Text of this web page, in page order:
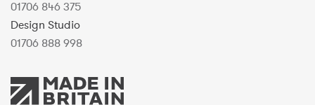
01706 846 375
Design Studio
01706 888 998